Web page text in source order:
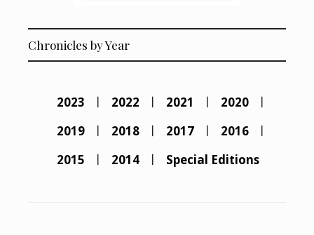
Chronicles by Year
2023 2022 2021
2020
2019
2018 2017
2016
2015
2014 Special Editions